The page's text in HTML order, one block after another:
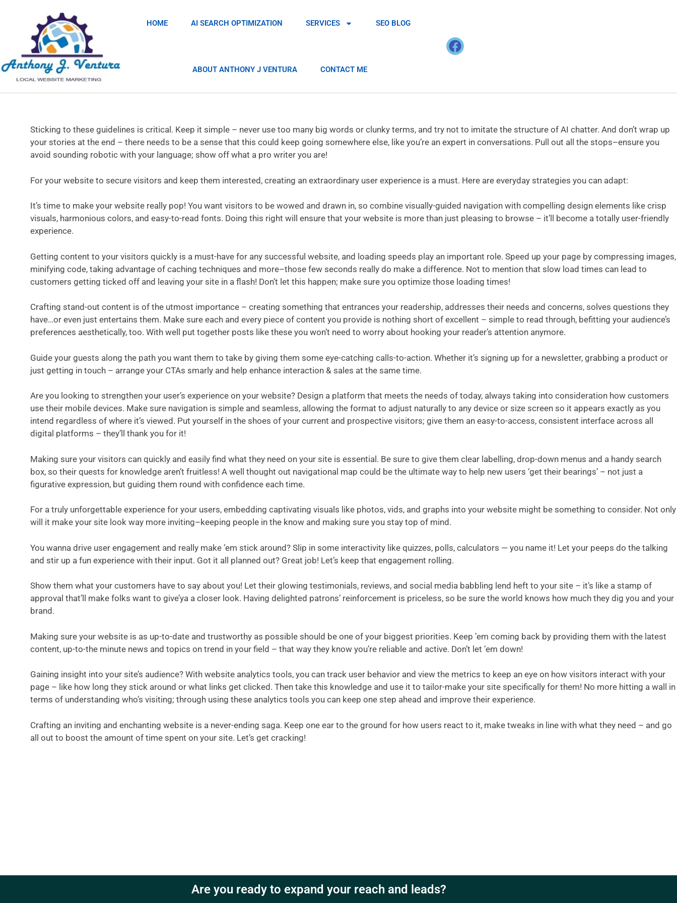
HOME AI SEARCH OPTIMIZATION SERVICES SEO BLOG
ABOUT ANTHONY J VENTURA CONTACT ME
Sticking to these guidelines is critical. Keep it simple – never use too many big words or clunky terms, and try not to imitate the structure of AI chatter. And don’t wrap up
your stories at the end – there needs to be a sense that this could keep going somewhere else, like you’re an expert in conversations. Pull out all the stops–ensure you
avoid sounding robotic with your language; show off what a pro writer you are!
For your website to secure visitors and keep them interested, creating an extraordinary user experience is a must. Here are everyday strategies you can adapt:
It’s time to make your website really pop! You want visitors to be wowed and drawn in, so combine visually-guided navigation with compelling design elements like crisp
visuals, harmonious colors, and easy-to-read fonts. Doing this right will ensure that your website is more than just pleasing to browse – it’ll become a totally user-friendly
experience.
Getting content to your visitors quickly is a must-have for any successful website, and loading speeds play an important role. Speed up your page by compressing images,
minifying code, taking advantage of caching techniques and more–those few seconds really do make a difference. Not to mention that slow load times can lead to
customers getting ticked off and leaving your site in a flash! Don’t let this happen; make sure you optimize those loading times!
Crafting stand-out content is of the utmost importance – creating something that entrances your readership, addresses their needs and concerns, solves questions they
have…or even just entertains them. Make sure each and every piece of content you provide is nothing short of excellent – simple to read through, befitting your audience’s
preferences aesthetically, too. With well put together posts like these you won’t need to worry about hooking your reader’s attention anymore.
Guide your guests along the path you want them to take by giving them some eye-catching calls-to-action. Whether it’s signing up for a newsletter, grabbing a product or
just getting in touch – arrange your CTAs smarly and help enhance interaction & sales at the same time.
Are you looking to strengthen your user’s experience on your website? Design a platform that meets the needs of today, always taking into consideration how customers
use their mobile devices. Make sure navigation is simple and seamless, allowing the format to adjust naturally to any device or size screen so it appears exactly as you
intend regardless of where it’s viewed. Put yourself in the shoes of your current and prospective visitors; give them an easy-to-access, consistent interface across all
digital platforms – they’ll thank you for it!
Making sure your visitors can quickly and easily find what they need on your site is essential. Be sure to give them clear labelling, drop-down menus and a handy search
box, so their quests for knowledge aren’t fruitless! A well thought out navigational map could be the ultimate way to help new users ‘get their bearings’ – not just a
figurative expression, but guiding them round with confidence each time.
For a truly unforgettable experience for your users, embedding captivating visuals like photos, vids, and graphs into your website might be something to consider. Not only
will it make your site look way more inviting–keeping people in the know and making sure you stay top of mind.
You wanna drive user engagement and really make ’em stick around? Slip in some interactivity like quizzes, polls, calculators — you name it! Let your peeps do the talking
and stir up a fun experience with their input. Got it all planned out? Great job! Let’s keep that engagement rolling.
Show them what your customers have to say about you! Let their glowing testimonials, reviews, and social media babbling lend heft to your site – it’s like a stamp of
approval that’ll make folks want to give’ya a closer look. Having delighted patrons’ reinforcement is priceless, so be sure the world knows how much they dig you and your
brand.
Making sure your website is as up-to-date and trustworthy as possible should be one of your biggest priorities. Keep ’em coming back by providing them with the latest
content, up-to-the minute news and topics on trend in your field – that way they know you’re reliable and active. Don’t let ’em down!
Gaining insight into your site’s audience? With website analytics tools, you can track user behavior and view the metrics to keep an eye on how visitors interact with your
page – like how long they stick around or what links get clicked. Then take this knowledge and use it to tailor-make your site specifically for them! No more hitting a wall in
terms of understanding who’s visiting; through using these analytics tools you can keep one step ahead and improve their experience.
Crafting an inviting and enchanting website is a never-ending saga. Keep one ear to the ground for how users react to it, make tweaks in line with what they need – and go
all out to boost the amount of time spent on your site. Let’s get cracking!
Are you ready to expand your reach and leads?